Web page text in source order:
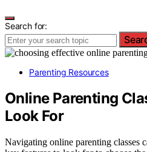
Search for:
Parenting Resources
Online Parenting
Look For
Navigating online parenting classes